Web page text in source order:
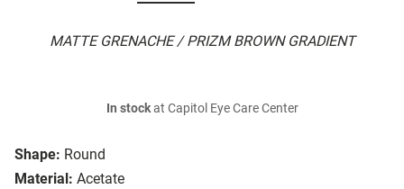
MATTE GRENACHE / PRIZM BROWN GRADIENT
Shape: Round
Material: Acetate
In stockat Capitol Eye Care Center